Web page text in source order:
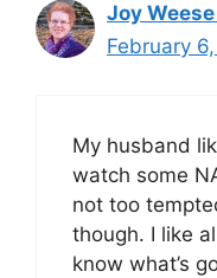
Joy
February
My husband
watch some
not too
though. I like
know what’s